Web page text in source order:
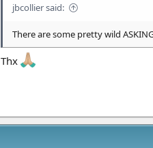
s
jbcollier said:
There are some pretty wild
Thx